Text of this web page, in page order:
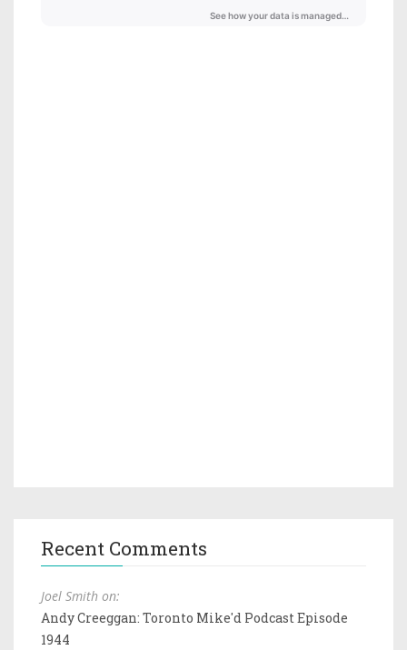
Recent Comments
Joel Smith on:
Andy Creeggan: Toronto Mike'd Podcast Episode
1944